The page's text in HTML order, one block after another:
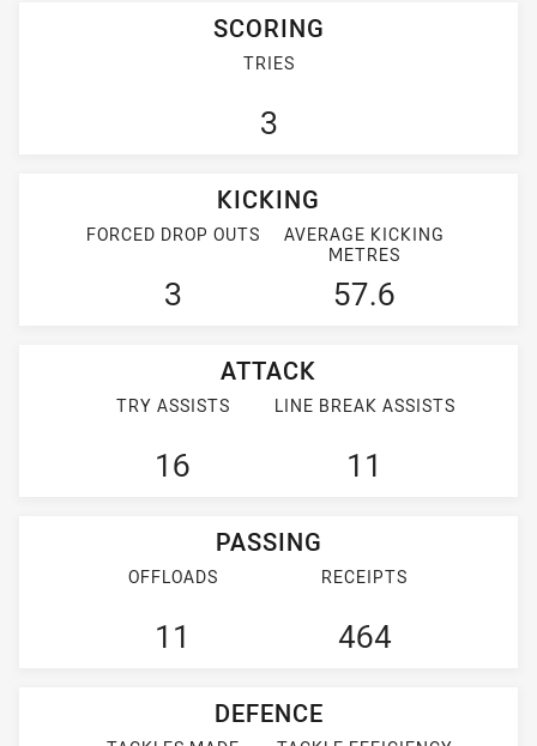
SCORING
TRIES
3
KICKING
FORCED DROP OUTS
3
AVERAGE KICKING
METRES
57.6
ATTACK
TRY ASSISTS
16
LINE BREAK ASSISTS
11
PASSING
OFFLOADS
11
RECEIPTS
464
DEFENCE